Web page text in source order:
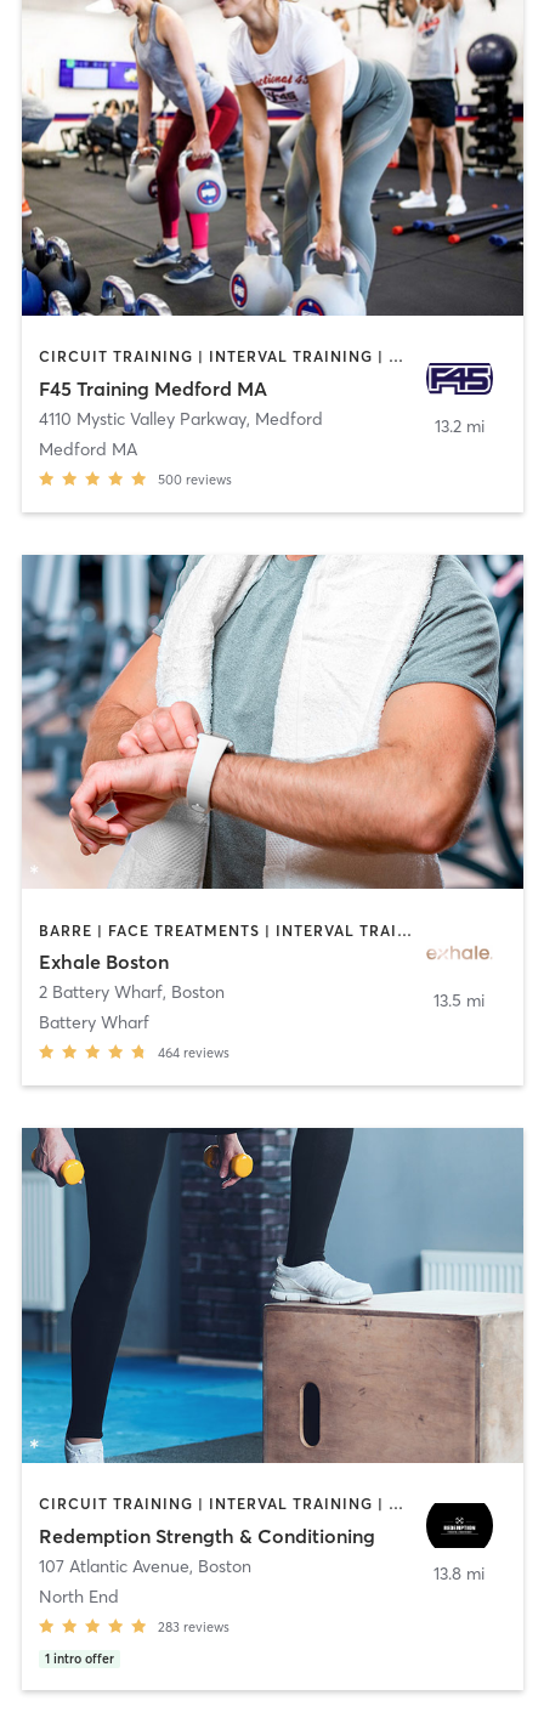
CIRCUIT TRAINING | INTERVAL TRAINING | WEIGHT TRAINING
F45 Training Medford MA
4110 Mystic Valley Parkway, Medford
Medford MA
500 reviews
13.2 mi
BARRE | FACE TREATMENTS | INTERVAL TRAINING | MASSAGE | PILATES | YOGA
Exhale Boston
2 Battery Wharf, Boston
Battery Wharf
464 reviews
13.5 mi
CIRCUIT TRAINING | INTERVAL TRAINING | WEIGHT TRAINING
Redemption Strength & Conditioning
107 Atlantic Avenue, Boston
North End
283 reviews
1 intro offer
13.8 mi